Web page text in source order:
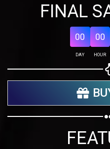
FINAL
00
DAY
00
HOUR
Share
Share
Share
Share
Share